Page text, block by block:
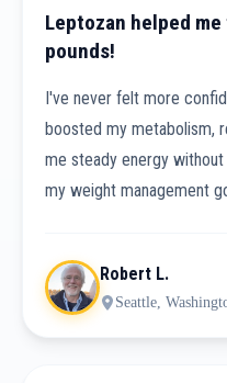
Leptozan helped
pounds!
I've never felt more
boosted my metabolism,
me steady energy
my weight management
Robert L.
Seattle,